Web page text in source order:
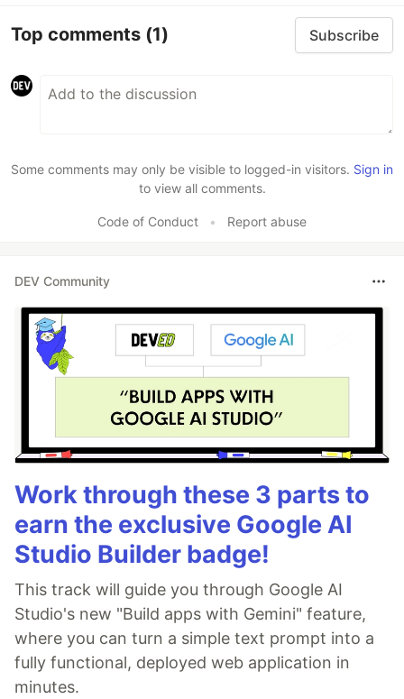
Top comments (1) Subscribe
Some comments may only be visible to logged-in visitors. Sign in
to view all comments.
Code of Conduct • Report abuse
DEV Community
Work through these 3 parts to
earn the exclusive Google AI
Studio Builder badge!
This track will guide you through Google AI
Studio's new "Build apps with Gemini" feature,
where you can turn a simple text prompt into a
fully functional, deployed web application in
minutes.